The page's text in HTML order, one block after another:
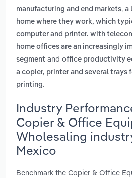
manufacturing and end markets, a
home where they work, which
computer and printer. with
home offices are an increasingly
segment and office productivity
a copier, printer and several trays
printing.
Industry
Copier & Office
Wholesaling
Mexico
Benchmark the Copier & Office